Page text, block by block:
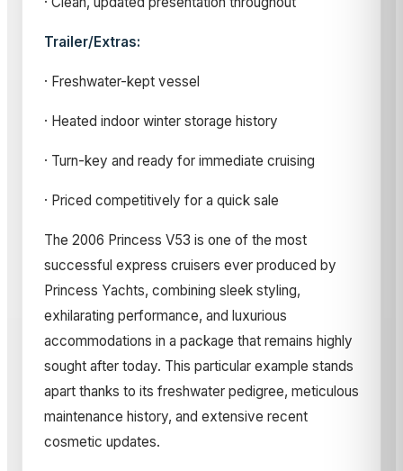
Trailer/Extras:
· Freshwater-kept vessel
· Heated indoor winter storage history
· Turn-key and ready for immediate cruising
· Priced competitively for a quick sale
The 2006 Princess V53 is one of the most
successful express cruisers ever produced by
Princess Yachts, combining sleek styling,
exhilarating performance, and luxurious
accommodations in a package that remains highly
sought after today. This particular example stands
apart thanks to its freshwater pedigree, meticulous
maintenance history, and extensive recent
cosmetic updates.